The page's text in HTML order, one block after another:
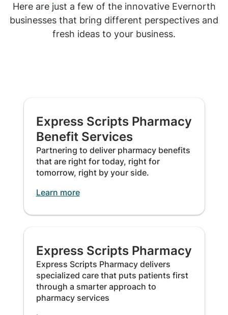
Here are just a few of the innovative Evernorth
businesses that bring different perspectives and
fresh ideas to your business.
Express Scripts Pharmacy
Benefit Services
Partnering to deliver pharmacy benefits
that are right for today, right for
tomorrow, right by your side.
Learn more
Express Scripts Pharmacy
Express Scripts Pharmacy delivers
specialized care that puts patients first
through a smarter approach to
pharmacy services